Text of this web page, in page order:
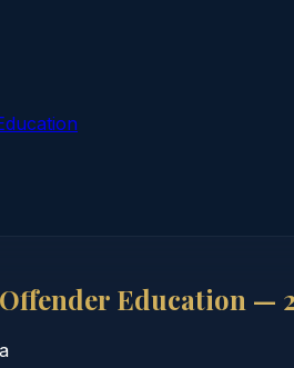
Education —